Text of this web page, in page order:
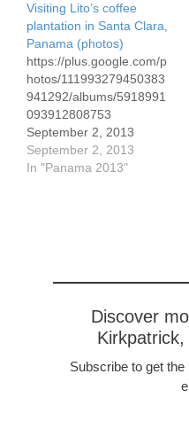
annual fair, first in 2010
while we were there,
continued in 2011, but
there was…
Visiting Lito’s coffee
plantation in Santa Clara,
Panama (photos)
https://plus.google.com/p
hotos/111993279450383
941292/albums/5918991
093912808753
September 2, 2013
Here's the link to 21
photos we've taken over
September 2, 2013
In "Panama 2013"
Discover
Kirkpatrick,
Subscribe to get